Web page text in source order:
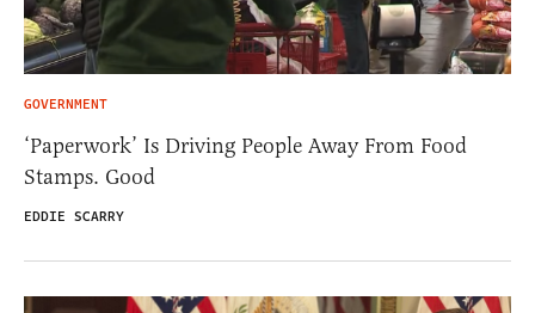
GOVERNMENT
‘Paperwork’ Is Driving People Away From Food
Stamps. Good
EDDIE SCARRY